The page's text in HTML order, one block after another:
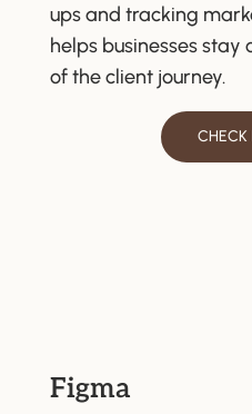
ups and tracking
helps businesses
of the client journey.
Figma